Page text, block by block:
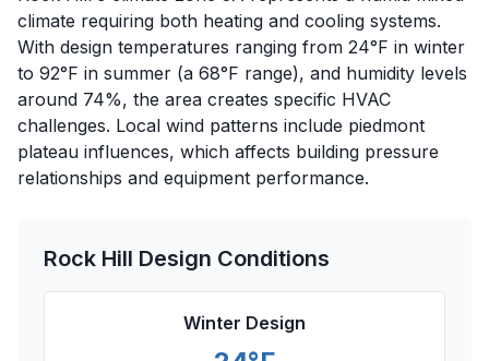
climate requiring both heating and cooling systems.
With design temperatures ranging from 24°F in winter
to 92°F in summer (a 68°F range), and humidity levels
around 74%, the area creates specific HVAC
challenges. Local wind patterns include piedmont
plateau influences, which affects building pressure
relationships and equipment performance.
Rock Hill Design Conditions
Winter Design